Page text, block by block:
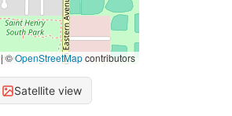
|©OpenStreetMapcontributors
Satellite view